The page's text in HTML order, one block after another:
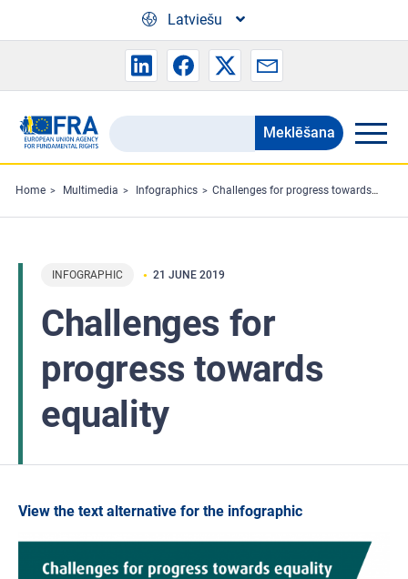
Latviešu
Search
the
FRA
website
Meklēšana
Home Multimedia Infographics Challenges for progress towards equality
INFOGRAPHIC 21 JUNE 2019
Challenges for
progress towards
equality
View the text alternative for the infographic